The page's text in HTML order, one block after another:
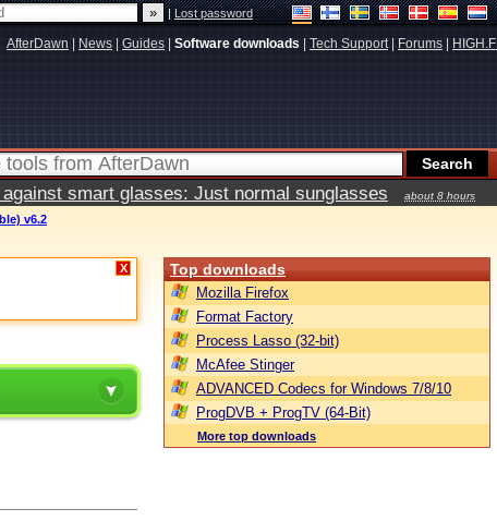
|Lost password
AfterDawn News Guides Software downloads Tech Support| Forums HIGH.FI
smart glasses: Just normal sunglasses
about 8 hours
v6.2
X Top downloads
Mozilla Firefox
Format Factory
Process Lasso (32-bit)
McAfee Stinger
ADVANCED Codecs for Windows 7/8/10
ProgDVB + ProgTV (64-Bit)
More top downloads